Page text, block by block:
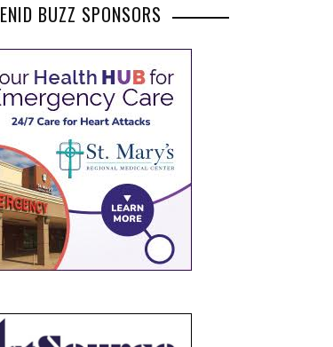
ENID BUZZ SPONSORS